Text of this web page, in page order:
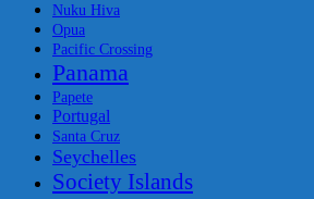
Nuku Hiva
Opua
Pacific Crossing
Panama
Papete
Portugal
Santa Cruz
Seychelles
Society Islands